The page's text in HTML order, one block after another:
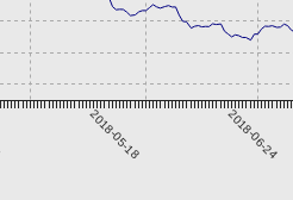
2018-05-18 2018-06-24